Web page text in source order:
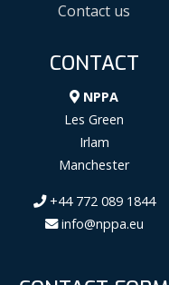
Contact us
CONTACT
NPPA
Les Green
Irlam
Manchester
+44 772 089 1844
info@nppa.eu